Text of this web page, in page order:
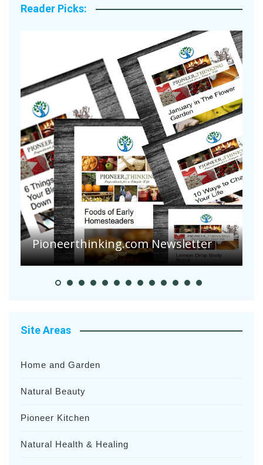
Reader Picks:
Pioneerthinking.com Newsletter
Site Areas
Home and Garden
Natural Beauty
Pioneer Kitchen
Natural Health & Healing